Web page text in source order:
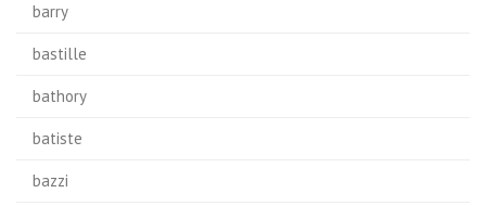
barry
bastille
bathory
batiste
bazzi